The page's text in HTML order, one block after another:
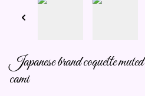
Japanese brand coquette
cami